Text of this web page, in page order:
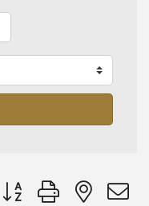
Button group with